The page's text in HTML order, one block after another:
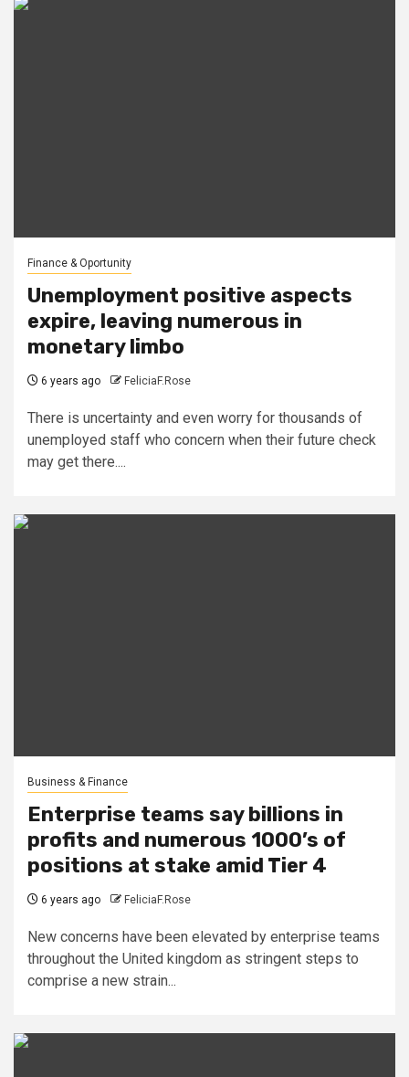
Finance & Oportunity
Unemployment positive aspects
expire, leaving numerous in
monetary limbo
6 years ago FeliciaF.Rose
There is uncertainty and even worry for thousands of
unemployed staff who concern when their future check
may get there....
Business & Finance
Enterprise teams say billions in
profits and numerous 1000’s of
positions at stake amid Tier 4
6 years ago FeliciaF.Rose
New concerns have been elevated by enterprise teams
throughout the United kingdom as stringent steps to
comprise a new strain...